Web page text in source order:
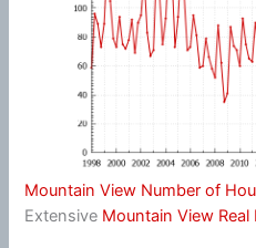
Mountain View Number of
Extensive Mountain View Real